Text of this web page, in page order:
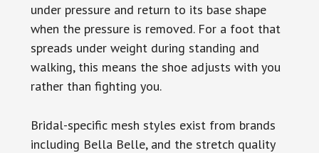
under pressure and return to its base shape
when the pressure is removed. For a foot that
spreads under weight during standing and
walking, this means the shoe adjusts with you
rather than fighting you.
Bridal-specific mesh styles exist from brands
including Bella Belle, and the stretch quality